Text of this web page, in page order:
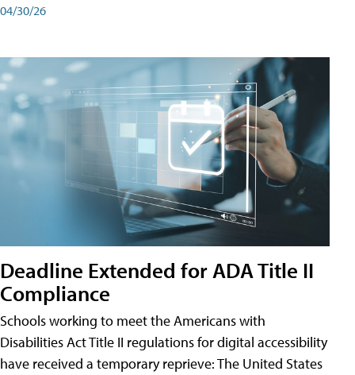
04/30/26
Deadline Extended for ADA Title II
Compliance
Schools working to meet the Americans with
Disabilities Act Title II regulations for digital accessibility
have received a temporary reprieve: The United States